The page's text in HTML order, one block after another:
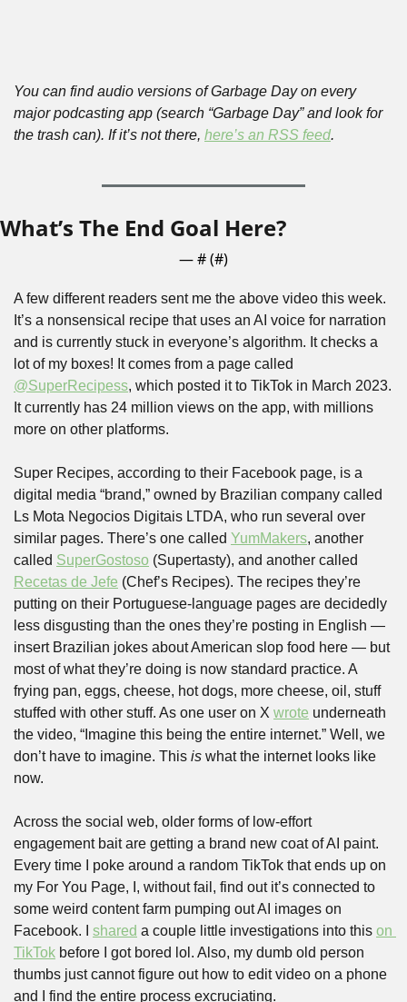
You can find audio versions of Garbage Day on every
major podcasting app (search “Garbage Day” and look for
the trash can). If it’s not there, here’s an RSS feed.
What’s The End Goal Here?
— # (#)
A few different readers sent me the above video this week.
It’s a nonsensical recipe that uses an AI voice for narration
and is currently stuck in everyone’s algorithm. It checks a
@SuperRecipess, which posted it to TikTok in March 2023.
It currently has 24 million views on the app, with millions
more on other platforms.
Super Recipes, according to their Facebook page, is a
digital media “brand,” owned by Brazilian company called
Ls Mota Negocios Digitais LTDA, who run several over
similar pages. There’s one called YumMakers, another
called SuperGostoso
Recetas de Jefe (Chef’s Recipes). The recipes they’re
putting on their Portuguese-language pages are decidedly
less disgusting than the ones they’re posting in English —
insert Brazilian jokes about American slop food here — but
most of what they’re doing is now standard practice. A
frying pan, eggs, cheese, hot dogs, more cheese, oil, stuff
stuffed with other stuff. As one user on X wrote underneath
the video, “Imagine this being the entire internet.” Well, we
don’t have to imagine. This is what the internet looks like
now.
Across the social web, older forms of low-effort
engagement bait are getting a brand new coat of AI paint.
Every time I poke around a random TikTok that ends up on
my For You Page, I, without fail, find out it’s connected to
some weird content farm pumping out AI images on
Facebook. I shared a couple little investigations into this on
TikTok before I got bored lol. Also, my dumb old person
thumbs just cannot figure out how to edit video on a phone
and I find the entire process excruciating.